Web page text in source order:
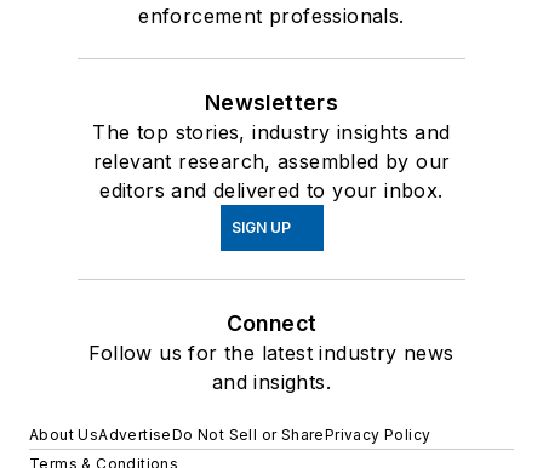
enforcement professionals.
Newsletters
The top stories, industry insights and
relevant research, assembled by our
editors and delivered to your inbox.
SIGN UP
Connect
Follow us for the latest industry news
and insights.
About UsAdvertiseDo Not Sell or SharePrivacy Policy
Terms & Conditions